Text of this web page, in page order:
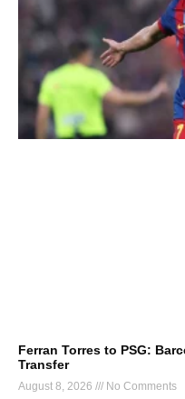
Ferran Torres to PSG:
Transfer
August 8, 2026 No Comments